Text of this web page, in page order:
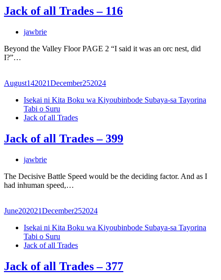
Jack of all Trades – 116
jawbrie
Beyond the Valley Floor PAGE 2 “I said it was an orc nest, did
I?”…
August142021December252024
Isekai ni Kita Boku wa Kiyoubinbode Subaya-sa Tayorina
Tabi o Suru
Jack of all Trades
Jack of all Trades – 399
jawbrie
The Decisive Battle Speed would be the deciding factor. And as I
had inhuman speed,…
June202021December252024
Isekai ni Kita Boku wa Kiyoubinbode Subaya-sa Tayorina
Tabi o Suru
Jack of all Trades
Jack of all Trades – 377